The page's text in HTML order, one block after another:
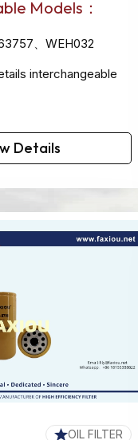
Models：
、WEH032
interchangeable
Details
OIL FILTER